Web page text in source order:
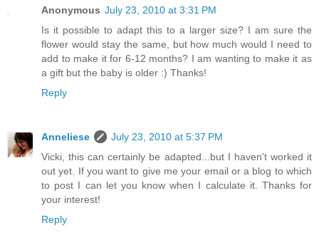
Anonymous July 23, 2010 at 3:31 PM
Is it possible to adapt this to a larger size? I am sure the
flower would stay the same, but how much would I need to
add to make it for 6-12 months? I am wanting to make it as
a gift but the baby is older :) Thanks!
Reply
Anneliese
July 23, 2010 at 5:37 PM
Vicki, this can certainly be adapted...but I haven't worked it
out yet. If you want to give me your email or a blog to which
to post I can let you know when I calculate it. Thanks for
your interest!
Reply